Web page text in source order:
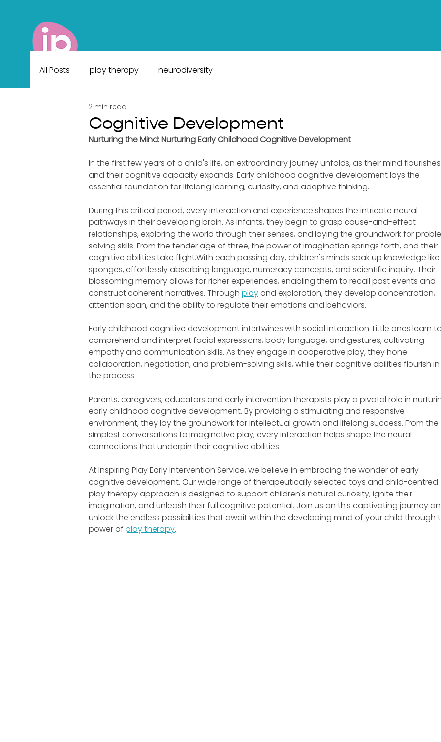
All Posts play therapy neurodiversity
Cognitive Development
2 min read
Nurturing the Mind: Nurturing Early Childhood Cognitive Development
In the first few years of a child's life, an extraordinary journey unfolds, as their mind flourishes
and their cognitive capacity expands. Early childhood cognitive development lays the
essential foundation for lifelong learning, curiosity, and adaptive thinking.
During this critical period, every interaction and experience shapes the intricate neural
pathways in their developing brain. As infants, they begin to grasp cause-and-effect
relationships, exploring the world through their senses, and laying the groundwork for
solving skills. From the tender age of three, the power of imagination springs forth, and their
cognitive abilities take flight.With each passing day, children's minds soak up knowledge like
sponges, effortlessly absorbing language, numeracy concepts, and scientific inquiry. Their
blossoming memory allows for richer experiences, enabling them to recall past events and
construct coherent narratives. Through play and exploration, they develop concentration,
attention span, and the ability to regulate their emotions and behaviors.
Early childhood cognitive development intertwines with social interaction. Little ones learn to
comprehend and interpret facial expressions, body language, and gestures, cultivating
empathy and communication skills. As they engage in cooperative play, they hone
collaboration, negotiation, and problem-solving skills, while their cognitive abilities flourish in
the process.
Parents, caregivers, educators and early intervention therapists play a pivotal role in
early childhood cognitive development. By providing a stimulating and responsive
environment, they lay the groundwork for intellectual growth and lifelong success. From the
simplest conversations to imaginative play, every interaction helps shape the neural
connections that underpin their cognitive abilities.
At Inspiring Play Early Intervention Service, we believe in embracing the wonder of early
cognitive development. Our wide range of therapeutically selected toys and child-centred
play therapy approach is designed to support children's natural curiosity, ignite their
imagination, and unleash their full cognitive potential. Join us on this captivating journey
unlock the endless possibilities that await within the developing mind of your child through
power of play therapy.